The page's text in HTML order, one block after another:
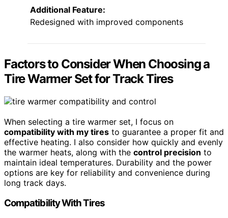
Additional Feature:
Redesigned with improved components
Factors to Consider When Choosing a
Tire Warmer Set for Track Tires
When selecting a tire warmer set, I focus on
compatibility with my tires to guarantee a proper fit and
effective heating. I also consider how quickly and evenly
the warmer heats, along with the control precision to
maintain ideal temperatures. Durability and the power
options are key for reliability and convenience during
long track days.
Compatibility With Tires